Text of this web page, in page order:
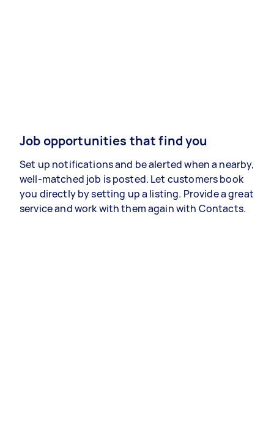
Job opportunities that find you
Set up notifications and be alerted when a nearby,
well-matched job is posted. Let customers book
you directly by setting up a listing. Provide a great
service and work with them again with Contacts.